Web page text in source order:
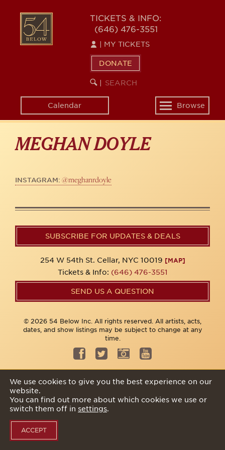
content
54
BELOW
TICKETS & INFO:
(646) 476-3551
MY TICKETS
DONATE
SEARCH
KEYWORD
Calendar
Toggle
navigation
Browse
MEGHAN DOYLE
INSTAGRAM: @meghanrdoyle
SUBSCRIBE FOR UPDATES & DEALS
254 W 54th St. Cellar, NYC 10019 [MAP]
Tickets & Info: (646) 476-3551
SEND US A QUESTION
© 2026 54 Below Inc. All rights reserved. All artists, acts,
dates, and show listings may be subject to change at any
time.
We use cookies to give you the best experience on our
website.
You can find out more about which cookies we use or
switch them off in settings.
ACCEPT